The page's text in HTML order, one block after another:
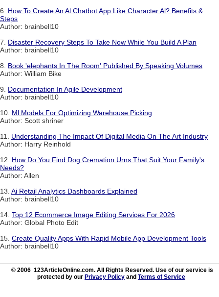
6. How To Create An Al Chatbot App Like Character Al? Benefits &
Steps
Author: brainbell10
7. Disaster Recovery Steps To Take Now While You Build A Plan
Author: brainbell10
8. Book 'elephants In The Room' Published By Speaking Volumes
Author: William Bike
9. Documentation In Agile Development
Author: brainbell10
10. Ml Models For Optimizing Warehouse Picking
Author: Scott shriner
11. Understanding The Impact Of Digital Media On The Art Industry
Author: Harry Reinhold
12. How Do You Find Dog Cremation Urns That Suit Your Family's
Needs?
Author: Allen
13. Ai Retail Analytics Dashboards Explained
Author: brainbell10
14. Top 12 Ecommerce Image Editing Services For 2026
Author: Global Photo Edit
15. Create Quality Apps With Rapid Mobile App Development Tools
Author: brainbell10
© 2006 123ArticleOnline.com. All Rights Reserved. Use of our service is
protected by our Privacy Policy and Terms of Service